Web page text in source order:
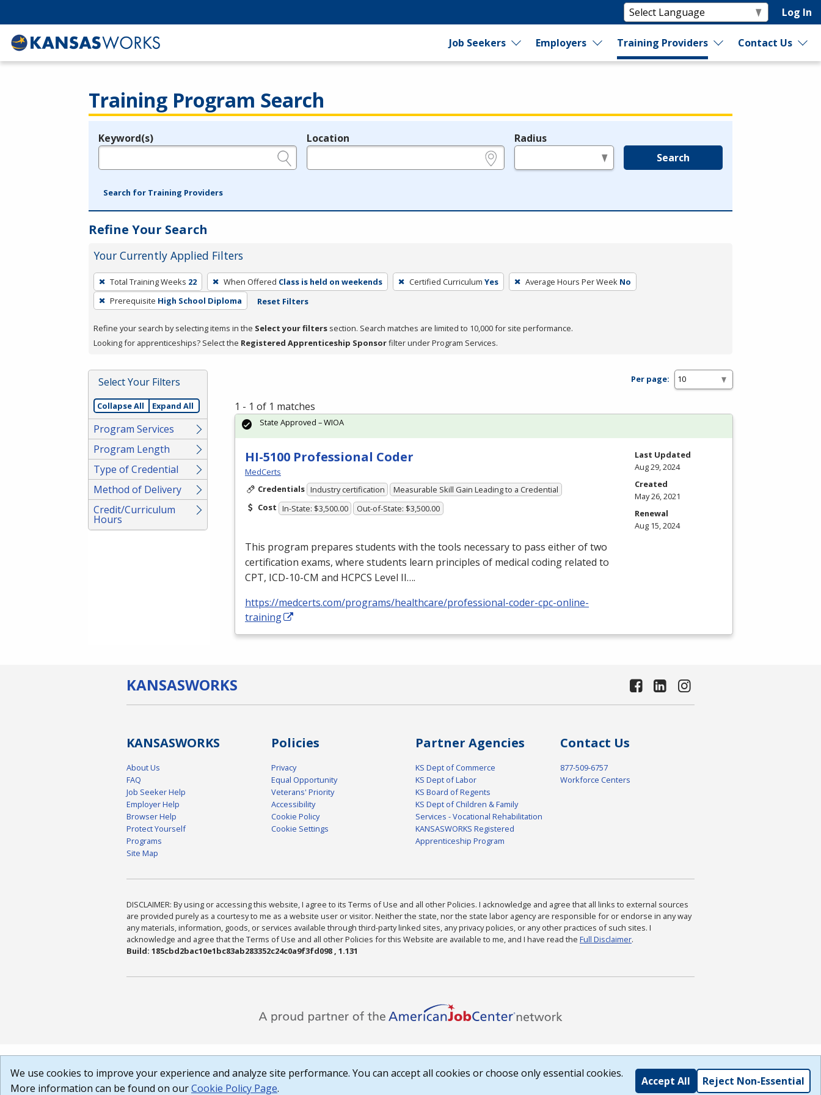
Log In
Job Seekers Employers Training Providers Contact Us
Training Program Search
Legend
Keyword(s) Location Radius
Search
Search for Training Providers
Refine Your Search
Your Currently Applied Filters
To
remove
a
press
or
Spacebar.
Total Training Weeks 22 When Offered Class is held on weekends Certified Curriculum Yes Average Hours Per Week No
Prerequisite High School Diploma Reset Filters
Refine your search by selecting items in the Select your filters section. Search matches are limited to 10,000 for site performance.
Looking for apprenticeships? Select the Registered Apprenticeship Sponsorfilter under Program Services.
Select Your Filters
Collapse All Expand All
Program Services
Program Length
Type of Credential
Method of Delivery
Credit/Curriculum
Hours
Per page:
1 - 1 of 1 matches
HI-5100 Professional Coder
MedCerts
Credentials Industry certification
Measurable Skill Gain Leading to a Credential
Cost In-State: $3,500.00 Out-of-State: $3,500.00
This program prepares students with the tools necessary to pass either of two
certification exams, where students learn principles of medical coding related to
CPT, ICD-10-CM and HCPCS Level II….
https://medcerts.com/programs/healthcare/professional-coder-cpc-online-
training
State Approved – WIOA
Last Updated
Aug 29, 2024
Created
May 26, 2021
Renewal
Aug 15, 2024
KANSASWORKS
KANSASWORKS
About Us
FAQ
Job Seeker Help
Employer Help
Browser Help
Protect Yourself
Programs
Site Map
Policies
Privacy
Equal Opportunity
Veterans' Priority
Accessibility
Cookie Policy
Cookie Settings
Partner Agencies
KS Dept of Commerce
KS Dept of Labor
KS Board of Regents
KS Dept of Children & Family
Services - Vocational Rehabilitation
KANSASWORKS Registered
Apprenticeship Program
Contact Us
877-509-6757
Workforce Centers
DISCLAIMER: By using or accessing this website, I agree to its Terms of Use and all other Policies. I acknowledge and agree that all links to external sources
are provided purely as a courtesy to me as a website user or visitor. Neither the state, nor the state labor agency are responsible for or endorse in any way
any materials, information, goods, or services available through third-party linked sites, any privacy policies, or any other practices of such sites. I
acknowledge and agree that the Terms of Use and all other Policies for this Website are available to me, and I have read the Full Disclaimer.
Build: 185cbd2bac10e1bc83ab283352c24c0a9f3fd098 , 1.131
We use cookies to improve your experience and analyze site performance. You can accept all cookies or choose only essential cookies.
More information can be found on ourCookie Policy Page.
Accept All Reject Non-Essential